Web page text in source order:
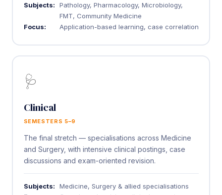
Subjects:
Pathology, Pharmacology, Microbiology,
FMT, Community Medicine
Focus:
Application-based learning, case correlation
🩺
Clinical
SEMESTERS 5–9
The final stretch — specialisations across Medicine
and Surgery, with intensive clinical postings, case
discussions and exam-oriented revision.
Subjects:
Medicine, Surgery & allied specialisations